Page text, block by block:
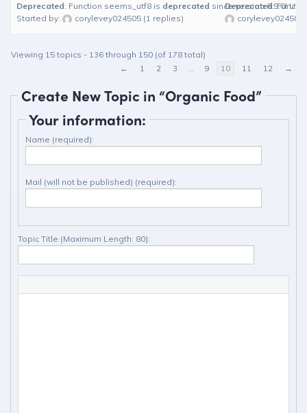
Deprecated: Function seems_utf8 is deprecated since version 6.9.0!
Started by:
corylevey024505 (1 replies)
Deprecated:
corylevey024505
Viewing 15 topics - 136 through 150 (of 178 total)
←
1 2 3 … 9 10 11 12 →
Create New Topic in “Organic Food”
Your information:
Name (required):
Mail (will not be published) (required):
Topic Title (Maximum Length: 80):